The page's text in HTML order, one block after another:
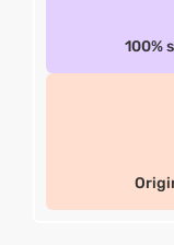
100%